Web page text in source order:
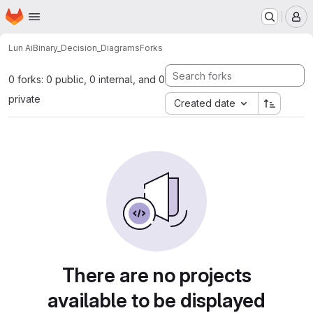
Skip to main content
Homepage
Lun AiBinary_Decision_DiagramsForks
0 forks: 0 public, 0 internal, and 0
private
Created date
There are no projects
available to be displayed